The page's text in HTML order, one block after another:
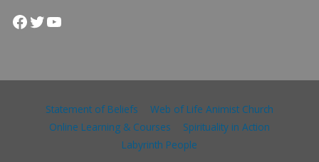
Facebook
Twitter
YouTube
Statement of Beliefs
Web of Life Animist Church
Online Learning & Courses
Spirituality in Action
Labyrinth People